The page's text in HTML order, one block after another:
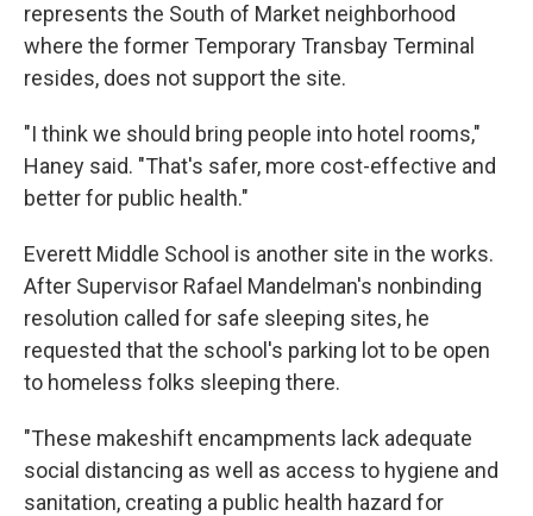
represents the South of Market neighborhood
where the former Temporary Transbay Terminal
resides, does not support the site.
"I think we should bring people into hotel rooms,"
Haney said. "That's safer, more cost-effective and
better for public health."
Everett Middle School is another site in the works.
After Supervisor Rafael Mandelman's nonbinding
resolution called for safe sleeping sites, he
requested that the school's parking lot to be open
to homeless folks sleeping there.
"These makeshift encampments lack adequate
social distancing as well as access to hygiene and
sanitation, creating a public health hazard for